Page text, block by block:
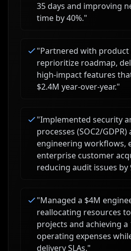
35 days and improving
time by 40%."
"Partnered with product
reprioritize roadmap,
high-impact features
$2.4M year-over-year."
"Implemented security
processes (SOC2/GDPR)
engineering workflows,
enterprise customer
reducing audit issues by
"Managed a $4M
reallocating resources
projects and achieving
operating expenses
delivery SLAs."